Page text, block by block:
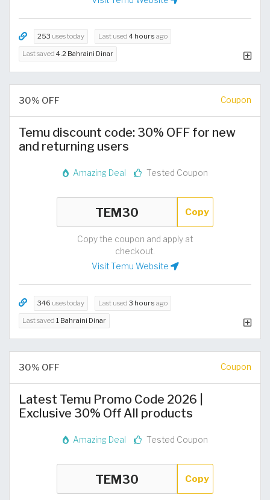
253 uses today Last used 4 hours ago
Last saved 4.2 Bahraini Dinar
30% OFF Coupon
Temu discount code: 30% OFF for new
and returning users
Amazing Deal Tested Coupon
Copy
Copy the coupon and apply at
checkout.
Visit Temu Website
346 uses today Last used 3 hours ago
Last saved 1 Bahraini Dinar
30% OFF Coupon
Latest Temu Promo Code 2026 |
Exclusive 30% Off All products
Amazing Deal Tested Coupon
Copy